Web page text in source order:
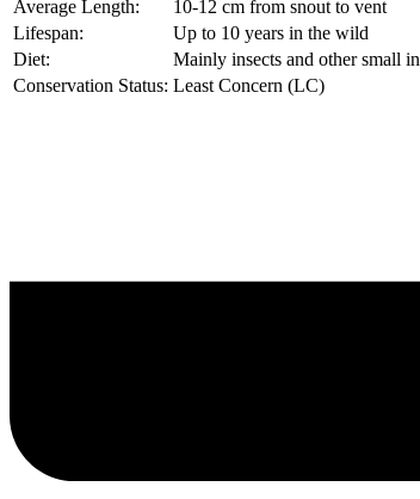
Average Length:
10-12 cm from snout to vent
Lifespan:
Up to 10 years in the wild
Diet:
Mainly insects and other small
Conservation Status: Least Concern (LC)